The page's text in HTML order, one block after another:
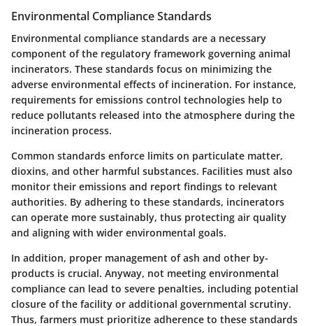
Environmental Compliance Standards
Environmental compliance standards are a necessary
component of the regulatory framework governing animal
incinerators. These standards focus on minimizing the
adverse environmental effects of incineration. For instance,
requirements for emissions control technologies help to
reduce pollutants released into the atmosphere during the
incineration process.
Common standards enforce limits on particulate matter,
dioxins, and other harmful substances. Facilities must also
monitor their emissions and report findings to relevant
authorities. By adhering to these standards, incinerators
can operate more sustainably, thus protecting air quality
and aligning with wider environmental goals.
In addition, proper management of ash and other by-
products is crucial. Anyway, not meeting environmental
compliance can lead to severe penalties, including potential
closure of the facility or additional governmental scrutiny.
Thus, farmers must prioritize adherence to these standards